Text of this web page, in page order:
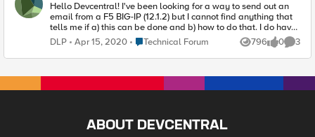
Hello Devcentral! I've been looking for a way to send out an
email from a F5 BIG-IP (12.1.2) but I cannot find anything that
tells me if a) this can be done and b) how to do that. I do have
ASM's running around that I send emails from using the
alert.conf on the CLI but that /var/log/ltm message of
"Bandwidth exceeded by 75% ... " etc. etc, I want that to be
regards, DLP P.s.: We do not log from these specific F5's to a
SIEM of any kind otherwise I could have gotten my information
DLP Apr 15, 2020 Place Technical Forum
Technical Forum 796
Views 0
likes 3
ABOUT DEVCENTRAL